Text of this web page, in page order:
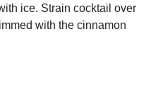
ice. Strain cocktail over
with the cinnamon